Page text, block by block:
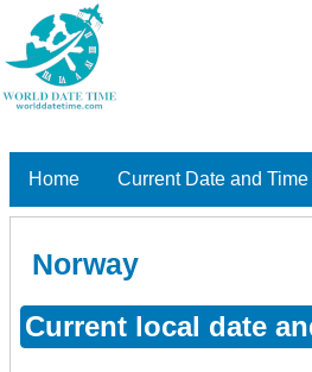
Home Current Date and Time
Norway
Current local date